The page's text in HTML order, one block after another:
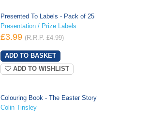
Presented To Labels - Pack of 25
Presentation / Prize Labels
£3.99 (R.R.P. £4.99)
ADD TO WISHLIST
Colouring Book - The Easter Story
Colin Tinsley